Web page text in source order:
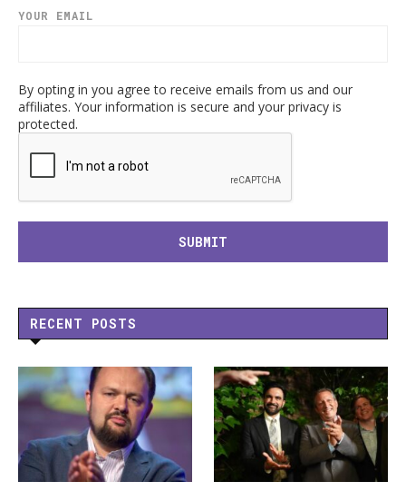
YOUR EMAIL
By opting in you agree to receive emails from us and our
affiliates. Your information is secure and your privacy is
protected.
RECENT POSTS